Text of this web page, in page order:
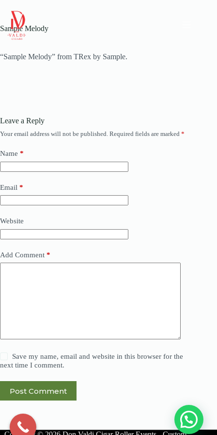
content
Sample Melody
“Sample Melody” from TRex by Sample.
Leave a Reply
Your email address will not be published. Required fields are marked *
Name *
Email *
Website
Add Comment *
Save my name, email and website in this browser for the
next time I comment.
Post Comment